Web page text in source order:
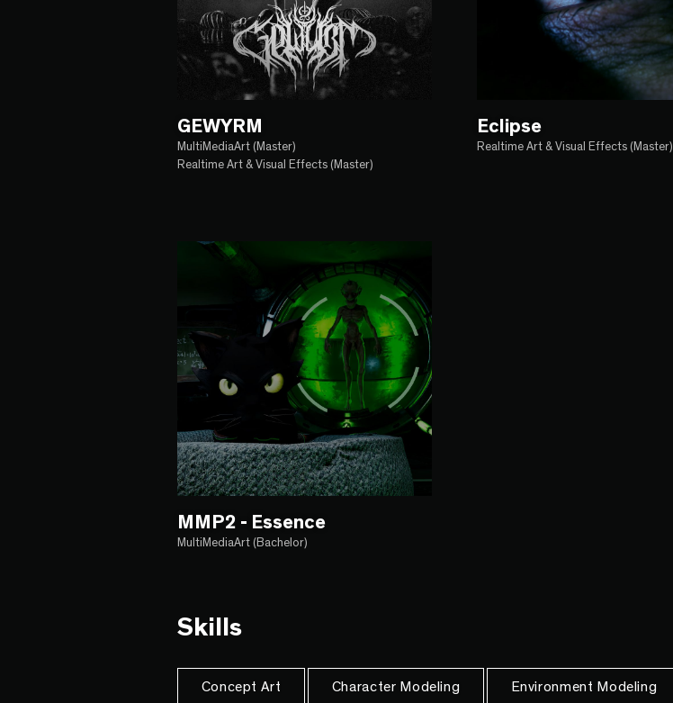
GEWYRM
MultiMediaArt (Master)
Realtime Art & Visual Effects (Master)
Eclipse
Realtime Art & Visual Effects (Master)
MMP2 - Essence
MultiMediaArt (Bachelor)
Skills
Concept Art Character Modeling Environment Modeling